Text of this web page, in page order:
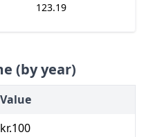
123.19
(by year)
Value
kr.100